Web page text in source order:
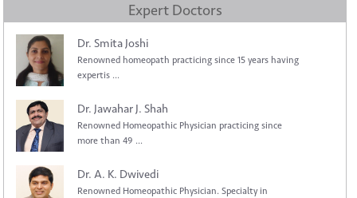
Expert Doctors
Dr. Smita Joshi
Renowned homeopath practicing since 15 years having
expertis ...
Dr. Jawahar J. Shah
Renowned Homeopathic Physician practicing since
more than 49 ...
Dr. A. K. Dwivedi
Renowned Homeopathic Physician. Specialty in